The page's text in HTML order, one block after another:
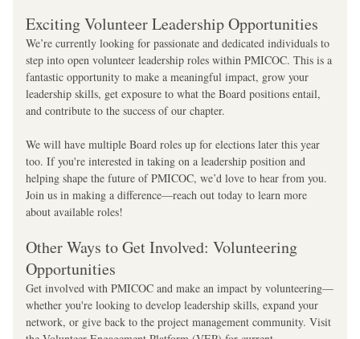
Exciting Volunteer Leadership Opportunities
We’re currently looking for passionate and dedicated individuals to
step into open volunteer leadership roles within PMICOC. This is a
fantastic opportunity to make a meaningful impact, grow your
leadership skills, get exposure to what the Board positions entail,
and contribute to the success of our chapter.
We will have multiple Board roles up for elections later this year
too. If you're interested in taking on a leadership position and
helping shape the future of PMICOC, we’d love to hear from you.
Join us in making a difference—reach out today to learn more
about available roles!
Other Ways to Get Involved: Volunteering
Opportunities
Get involved with PMICOC and make an impact by volunteering—
whether you're looking to develop leadership skills, expand your
network, or give back to the project management community. Visit